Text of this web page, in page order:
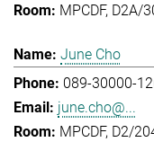
MPCDF, D2A/
June Cho
089-30000-
june.cho@...
MPCDF, D2/